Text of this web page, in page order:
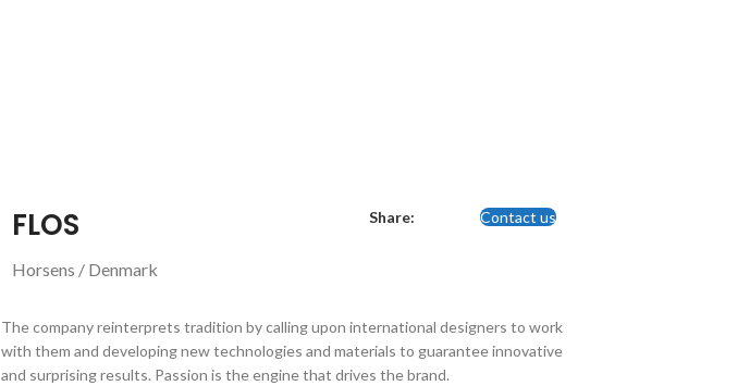
FLOS
Horsens / Denmark
Share: Contact us
The company reinterprets tradition by calling upon international designers to work
with them and developing new technologies and materials to guarantee innovative
and surprising results. Passion is the engine that drives the brand.